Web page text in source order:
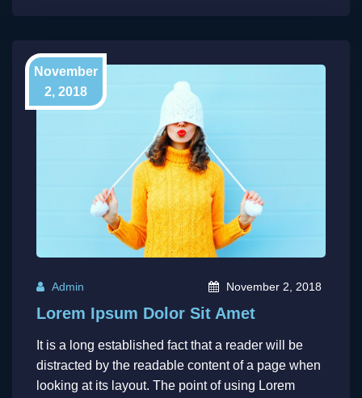
November
2, 2018
November 2, 2018
Admin
Lorem Ipsum Dolor Sit Amet
It is a long established fact that a reader will be
distracted by the readable content of a page when
looking at its layout. The point of using Lorem